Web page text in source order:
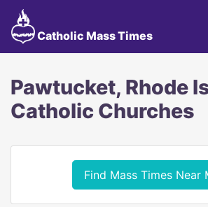
Catholic Mass Times
Pawtucket, Rhode
Catholic Churches
Find Mass Times Near